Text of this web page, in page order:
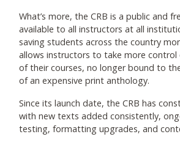
What’s more, the CRB is a public and
available to all instructors at all
saving students across the country
allows instructors to take more
of their courses, no longer bound to
of an expensive print anthology.
Since its launch date, the CRB has
with new texts added consistently,
testing, formatting upgrades, and